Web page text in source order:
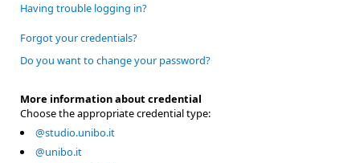
Having trouble logging in?
Forgot your credentials?
Do you want to change your password?
More information about credential
Choose the appropriate credential type:
@studio.unibo.it
@unibo.it